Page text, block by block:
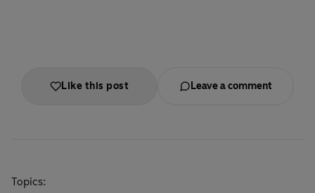
Like this post Leave a comment
Topics: